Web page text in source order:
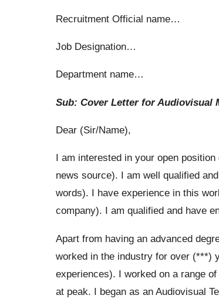
Recruitment Official name…
Job Designation…
Department name…
Sub: Cover Letter for Audiovisual
Dear (Sir/Name),
I am interested in your open
news source). I am well qualified
words). I have experience in this
company). I am qualified and have
Apart from having an advanced
worked in the industry for over (***)
experiences). I worked on a range
at peak. I began as an Audiovisual